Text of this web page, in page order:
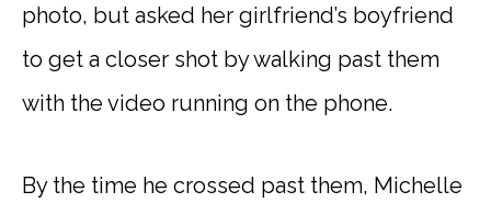
photo, but asked her girlfriend’s boyfriend
to get a closer shot by walking past them
with the video running on the phone.
By the time he crossed past them, Michelle